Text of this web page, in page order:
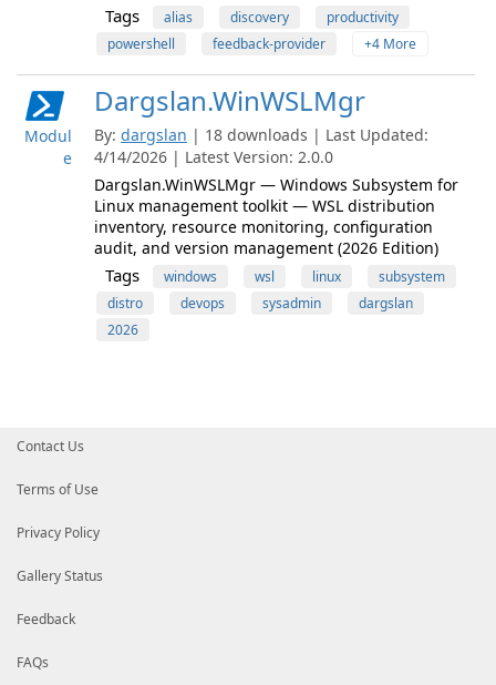
Tags alias discovery
productivity
powershell
feedback-provider +4 More
Modul
e
Dargslan.WinWSLMgr
By: dargslan | 18 downloads | Last Updated:
4/14/2026 | Latest Version: 2.0.0
Dargslan.WinWSLMgr — Windows Subsystem for
Linux management toolkit — WSL distribution
inventory, resource monitoring, configuration
audit, and version management (2026 Edition)
Tags windows wsl linux
subsystem
distro
devops sysadmin
dargslan
2026
Contact Us
Terms of Use
Privacy Policy
Gallery Status
Feedback
FAQs